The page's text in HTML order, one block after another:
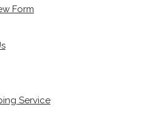
Form
Service